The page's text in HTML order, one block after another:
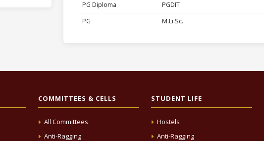
PG Diploma
PGDIT
PG
M.Li.Sc.
COMMITTEES & CELLS
All Committees
Anti-Ragging
STUDENT LIFE
Hostels
Anti-Ragging